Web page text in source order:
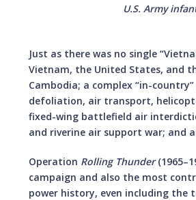
U.S. Army
Just as there was no single
Vietnam, the United States, and
Cambodia; a complex “in-
defoliation, air transport,
fixed-wing battlefield air
and riverine air support war; and
Operation Rolling Thunder
campaign and also the most
power history, even including